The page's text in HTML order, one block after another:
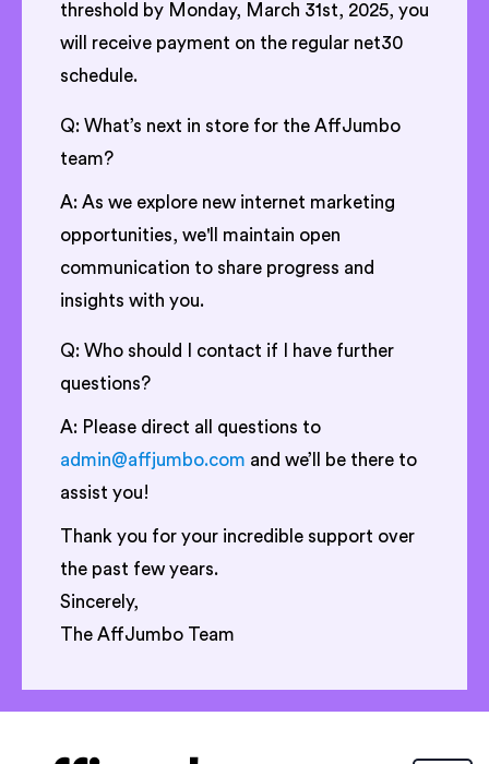
threshold by Monday, March 31st, 2025, you
will receive payment on the regular net30
schedule.
Q: What’s next in store for the AffJumbo
team?
A: As we explore new internet marketing
opportunities, we'll maintain open
communication to share progress and
insights with you.
Q: Who should I contact if I have further
questions?
A: Please direct all questions to
admin@affjumbo.com and we’ll be there to
assist you!
Thank you for your incredible support over
the past few years.
Sincerely,
The AffJumbo Team